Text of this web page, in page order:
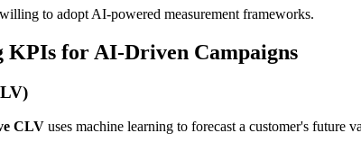
to adopt AI-powered measurement frameworks.
KPIs for AI-Driven Campaigns
CLV uses machine learning to forecast a customer's future